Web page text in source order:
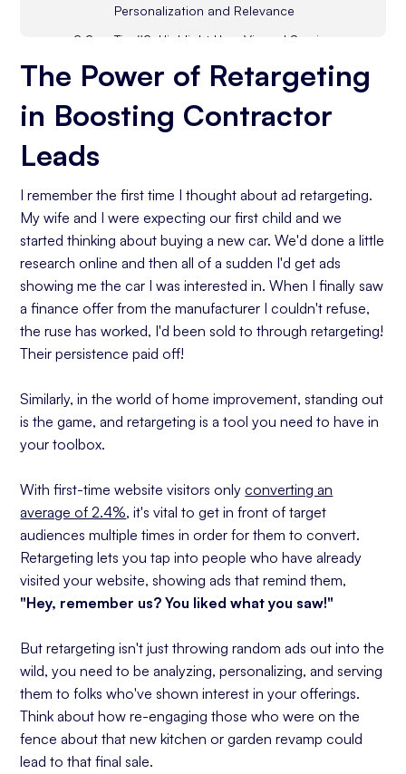
Personalization and Relevance
Tip #2: Highlight User Viewed Services
Tip #3: Directly Address Customer Base
Common Concerns
Tip #4: Remarketing by Creating a Sense
Tip #5: Offer Exclusive Deals for Repeat
Tip #6: Guide Cart Abandoners to
Conversions
Tip #7: Cross-Promote Related Home
Improvement Services
Tip #8: Showcase Success Stories From
Loyal Customers
Tip #9: Educate and Inspire Through
Content Marketing
Implementing Your Retargeting Marketing
Strategy
The Power of Retargeting
in Boosting Contractor
Leads
I remember the first time I thought about ad retargeting.
My wife and I were expecting our first child and we
started thinking about buying a new car. We'd done a little
research online and then all of a sudden I'd get ads
showing me the car I was interested in. When I finally saw
a finance offer from the manufacturer I couldn't refuse,
the ruse has worked, I'd been sold to through retargeting!
Their persistence paid off!
Similarly, in the world of home improvement, standing out
is the game, and retargeting is a tool you need to have in
your toolbox.
With first-time website visitors onlyconverting an
average of 2.4%, it's vital to get in front of target
audiences multiple times in order for them to convert.
Retargeting lets you tap into people who have already
visited your website, showing ads that remind them,
"Hey, remember us? You liked what you saw!"
But retargeting isn't just throwing random ads out into the
wild, you need to be analyzing, personalizing, and serving
them to folks who've shown interest in your offerings.
Think about how re-engaging those who were on the
fence about that new kitchen or garden revamp could
lead to that final sale.